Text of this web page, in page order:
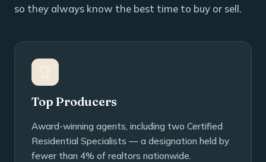
so they always know the best time to buy or sell.
Top Producers
Award-winning agents, including two Certified
Residential Specialists — a designation held by
fewer than 4% of realtors nationwide.